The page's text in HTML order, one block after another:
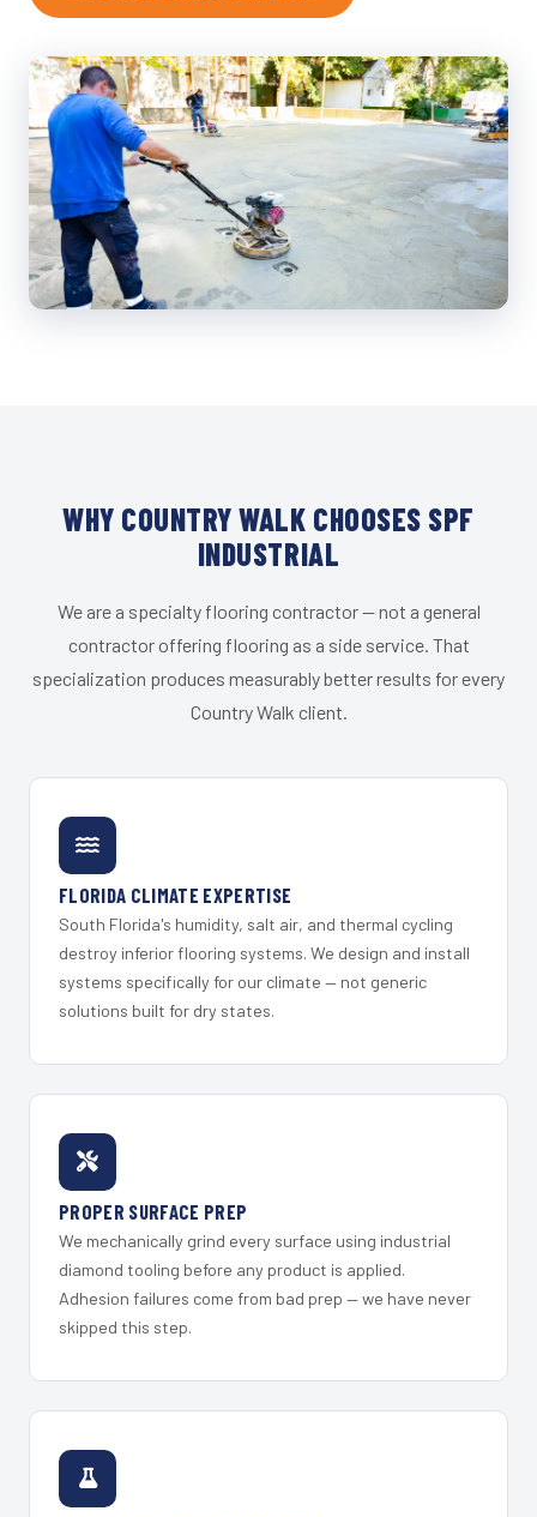
WHY COUNTRY WALK CHOOSES SPF
INDUSTRIAL
We are a specialty flooring contractor — not a general
contractor offering flooring as a side service. That
specialization produces measurably better results for every
Country Walk client.
FLORIDA CLIMATE EXPERTISE
South Florida's humidity, salt air, and thermal cycling
destroy inferior flooring systems. We design and install
systems specifically for our climate — not generic
solutions built for dry states.
PROPER SURFACE PREP
We mechanically grind every surface using industrial
diamond tooling before any product is applied.
Adhesion failures come from bad prep — we have never
skipped this step.